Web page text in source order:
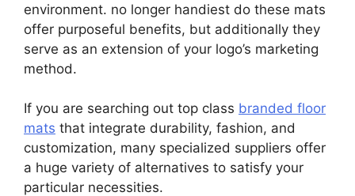
environment. no longer handiest do these mats
offer purposeful benefits, but additionally they
serve as an extension of your logo’s marketing
method.
If you are searching out top class branded floor
mats that integrate durability, fashion, and
customization, many specialized suppliers offer
a huge variety of alternatives to satisfy your
particular necessities.